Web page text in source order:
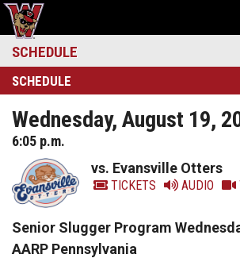
SCHEDULE
SCHEDULE
Wednesday, August 19,
6:05 p.m.
vs. Evansville Otters
TICKETS AUDIO
Senior Slugger Program
AARP Pennsylvania